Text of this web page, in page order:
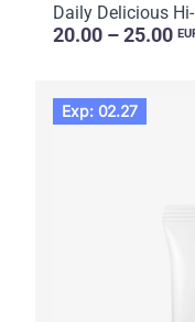
Daily Delicious
20.00 – 25.00
Exp: 02.27